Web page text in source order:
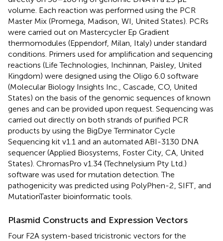
volume. Each reaction was performed using the PCR
Master Mix (Promega, Madison, WI, United States). PCRs
were carried out on Mastercycler Ep Gradient
thermomodules (Eppendorf, Milan, Italy) under standard
conditions. Primers used for amplification and sequencing
reactions (Life Technologies, Inchinnan, Paisley, United
Kingdom) were designed using the Oligo 6.0 software
(Molecular Biology Insights Inc., Cascade, CO, United
States) on the basis of the genomic sequences of known
genes and can be provided upon request. Sequencing was
carried out directly on both strands of purified PCR
products by using the BigDye Terminator Cycle
Sequencing kit v1.1 and an automated ABI-3130 DNA
sequencer (Applied Biosystems, Foster City, CA, United
States). ChromasPro v1.34 (Technelysium Pty Ltd.)
software was used for mutation detection. The
pathogenicity was predicted using PolyPhen-2, SIFT, and
MutationTaster bioinformatic tools.
Plasmid Constructs and Expression Vectors
Four F2A system-based tricistronic vectors for the